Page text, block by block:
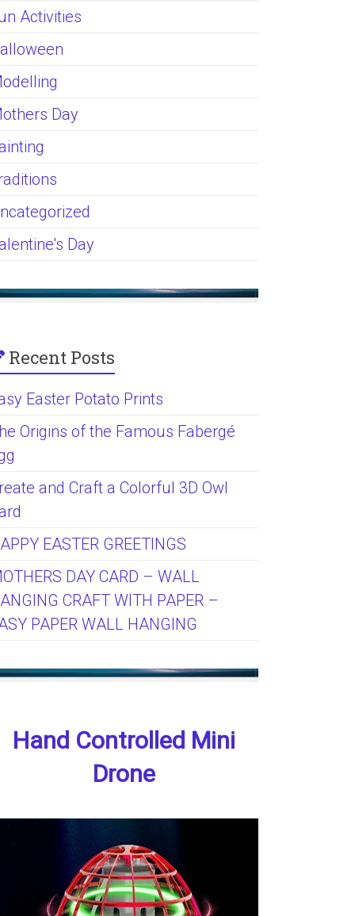
Activities
Day
Day
Recent Posts
Easter Potato Prints
Origins of the Famous Fabergé
and Craft a Colorful 3D Owl
EASTER GREETINGS
DAY CARD – WALL
CRAFT WITH PAPER –
PAPER WALL HANGING
Hand Controlled Mini
Drone